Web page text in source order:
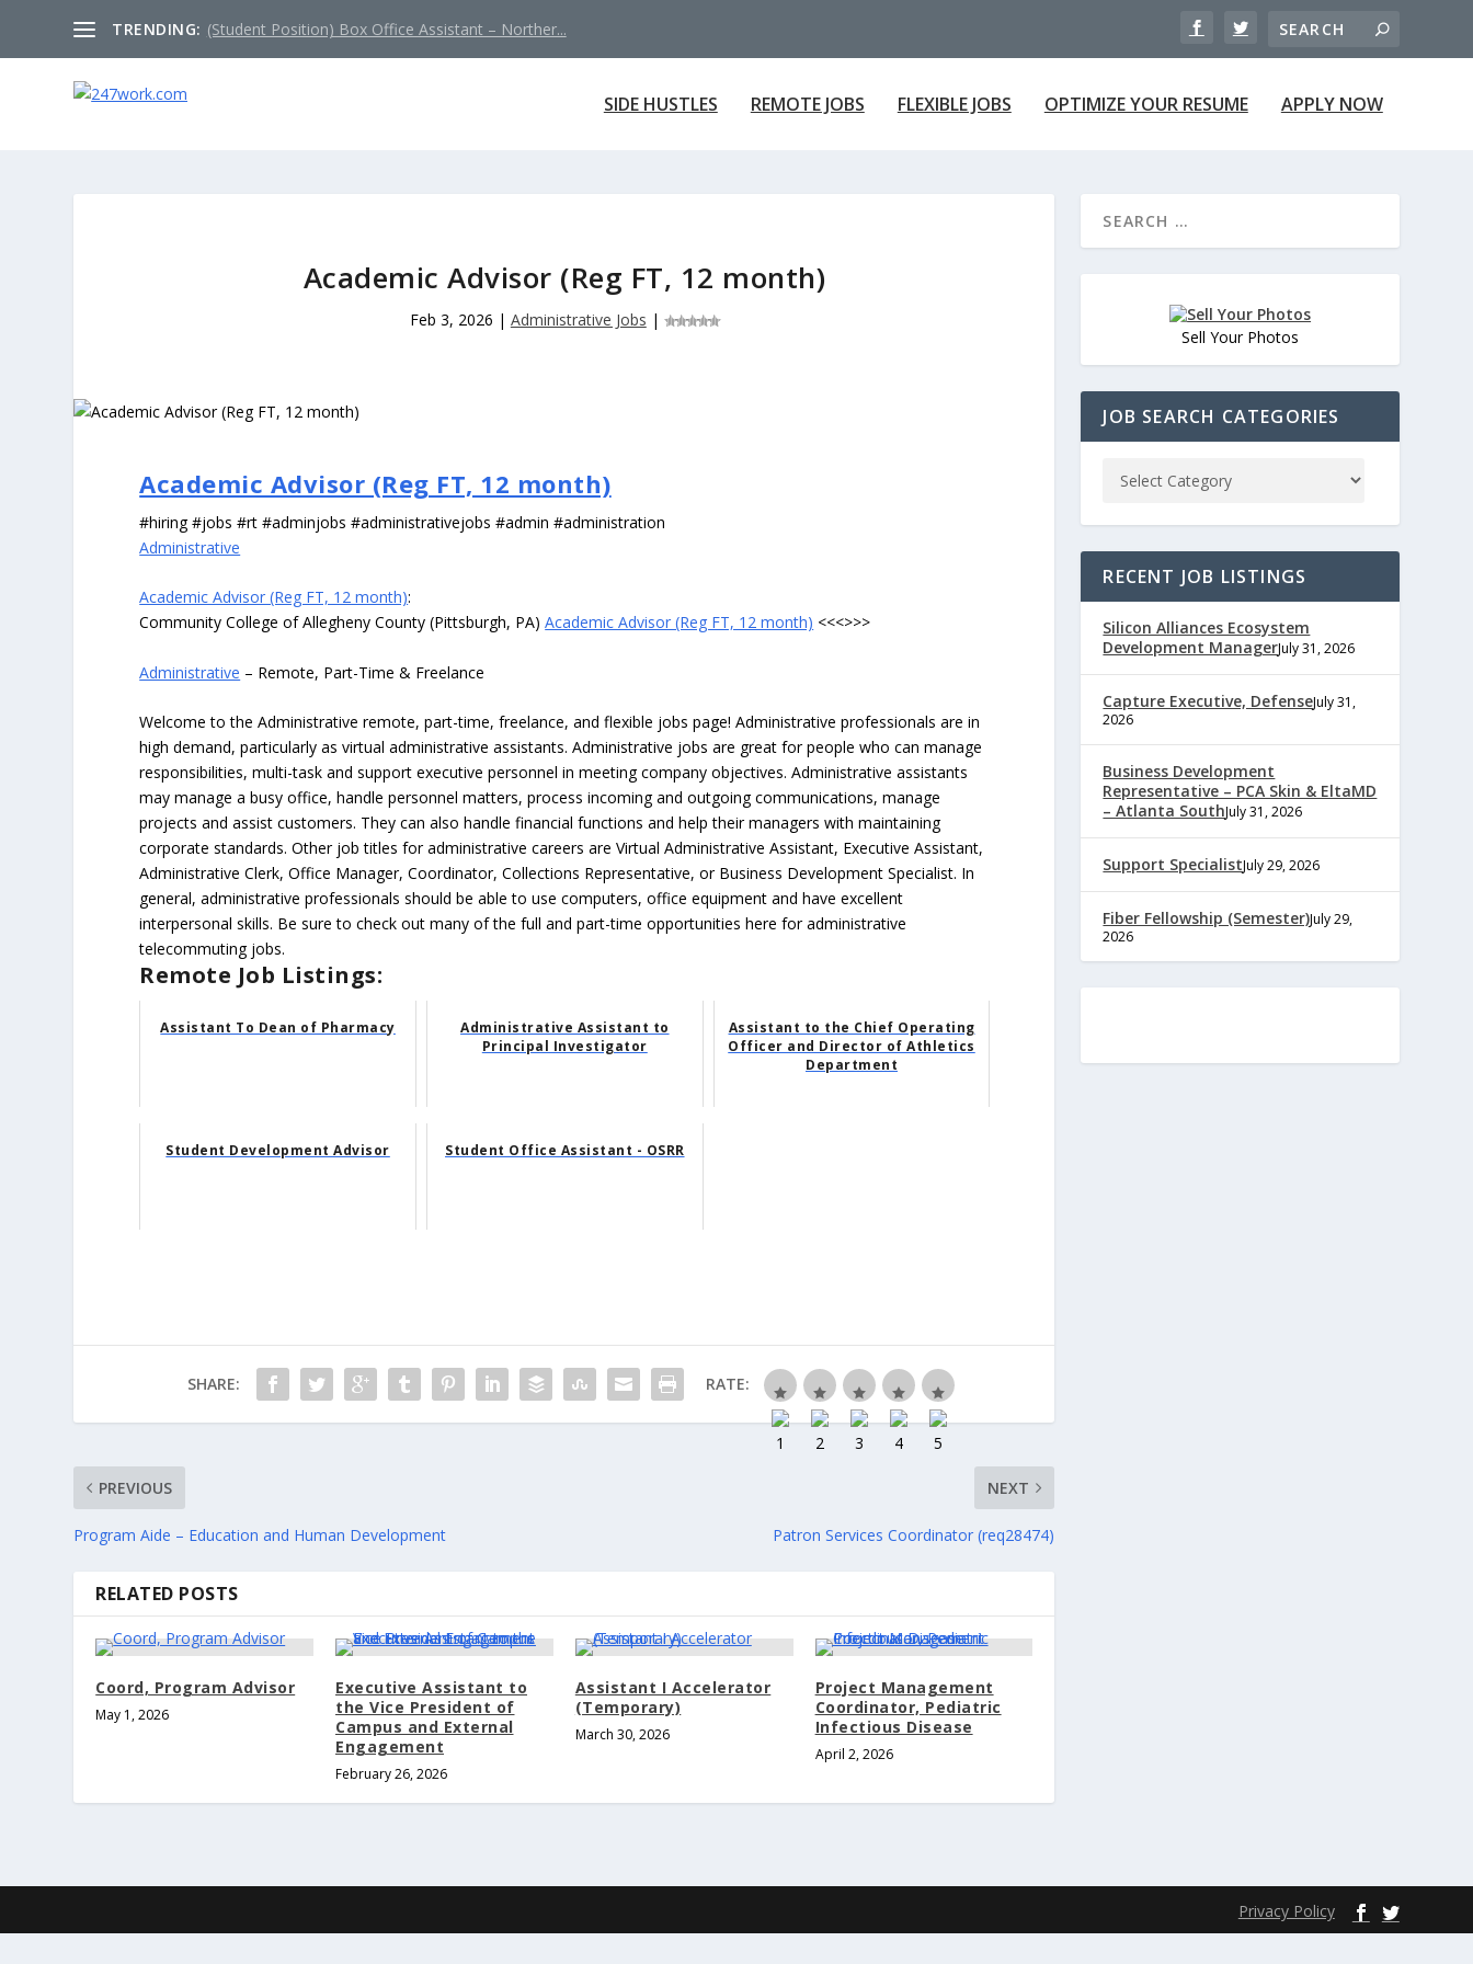
TRENDING: (Student Position) Box Office Assistant – Norther...
SIDE HUSTLES REMOTE JOBS FLEXIBLE JOBS OPTIMIZE YOUR RESUME APPLY NOW
Academic Advisor (Reg FT, 12 month)
Feb 3, 2026 | Administrative Jobs |
Academic Advisor (Reg FT, 12 month)
#hiring #jobs #rt #adminjobs #administrativejobs #admin #administration
Administrative
Academic Advisor (Reg FT, 12 month):
Community College of Allegheny County (Pittsburgh, PA)Academic Advisor (Reg FT, 12 month) <<<>>>
Administrative – Remote, Part-Time & Freelance
Welcome to the Administrative remote, part-time, freelance, and flexible jobs page! Administrative professionals are in
high demand, particularly as virtual administrative assistants. Administrative jobs are great for people who can manage
responsibilities, multi-task and support executive personnel in meeting company objectives. Administrative assistants
may manage a busy office, handle personnel matters, process incoming and outgoing communications, manage
projects and assist customers. They can also handle financial functions and help their managers with maintaining
corporate standards. Other job titles for administrative careers are Virtual Administrative Assistant, Executive Assistant,
Administrative Clerk, Office Manager, Coordinator, Collections Representative, or Business Development Specialist. In
general, administrative professionals should be able to use computers, office equipment and have excellent
interpersonal skills. Be sure to check out many of the full and part-time opportunities here for administrative
telecommuting jobs.
Remote Job Listings:
Assistant To Dean of Pharmacy
Administrative Assistant to
Principal Investigator
Assistant to the Chief Operating
Officer and Director of Athletics
Department
Student Development Advisor Student Office Assistant - OSRR
SHARE: RATE:
PREVIOUS
Program Aide – Education and Human Development
NEXT
Patron Services Coordinator (req28474)
RELATED POSTS
Coord, Program Advisor
May 1, 2026
Executive Assistant to
the Vice President of
Campus and External
Engagement
February 26, 2026
Assistant I Accelerator
(Temporary)
March 30, 2026
Project Management
Coordinator, Pediatric
Infectious Disease
April 2, 2026
Sell Your Photos
JOB SEARCH CATEGORIES
RECENT JOB LISTINGS
Silicon Alliances Ecosystem
Development ManagerJuly 31, 2026
Capture Executive, DefenseJuly 31,
2026
Business Development
Representative – PCA Skin & EltaMD
– Atlanta SouthJuly 31, 2026
Support SpecialistJuly 29, 2026
Fiber Fellowship (Semester)July 29,
2026
Privacy Policy